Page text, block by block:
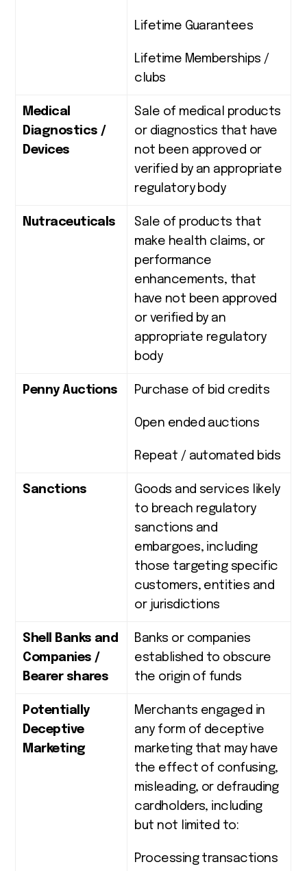
Lifetime Guarantees
Lifetime Memberships /
clubs
Medical
Diagnostics /
Devices
Sale of medical products
or diagnostics that have
not been approved or
verified by an appropriate
regulatory body
Nutraceuticals
Sale of products that
make health claims, or
performance
enhancements, that
have not been approved
or verified by an
appropriate regulatory
body
Penny Auctions Purchase of bid credits
Open ended auctions
Repeat / automated bids
Sanctions
Goods and services likely
to breach regulatory
sanctions and
embargoes, including
those targeting specific
customers, entities and
or jurisdictions
Shell Banks and
Companies /
Bearer shares
Banks or companies
established to obscure
the origin of funds
Potentially
Deceptive
Marketing
Merchants engaged in
any form of deceptive
marketing that may have
the effect of confusing,
misleading, or defrauding
cardholders, including
but not limited to:
Processing transactions